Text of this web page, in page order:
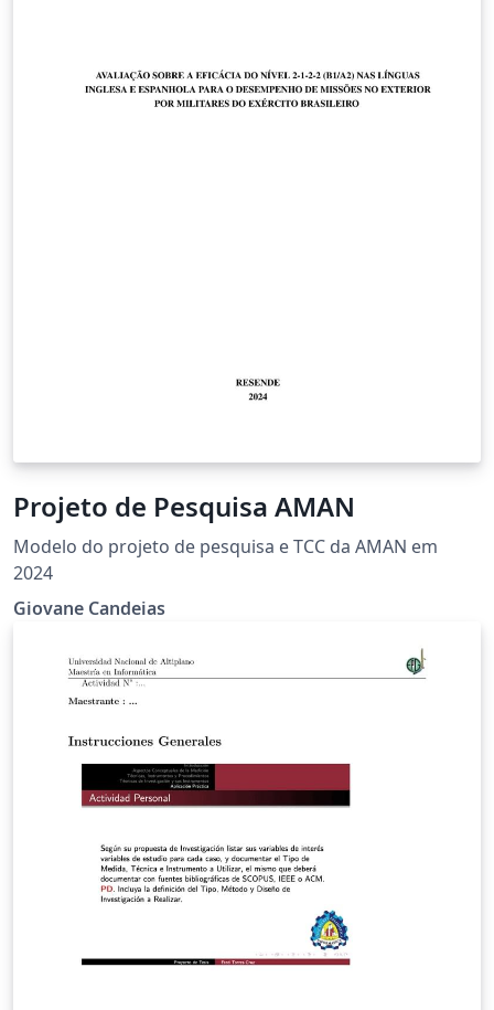
Projeto de Pesquisa AMAN
Modelo do projeto de pesquisa e TCC da AMAN em
2024
Giovane Candeias